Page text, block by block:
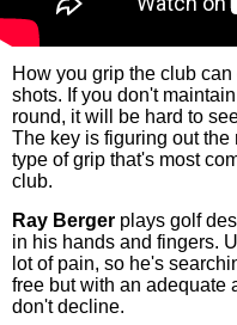
How you grip the club
shots. If you don't
round, it will be hard to
The key is figuring out the
type of grip that's most
club.
Ray Berger plays golf
in his hands and fingers.
lot of pain, so he's
free but with an adequate
don't decline.